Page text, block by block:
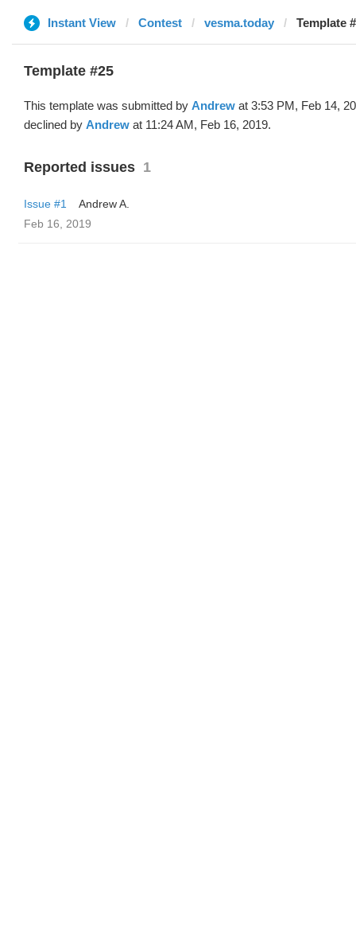
Instant View Contest vesma.today Template
Template #25
This template was submitted by Andrew at 3:53 PM, Feb 14,
declined by Andrew at 11:24 AM, Feb 16, 2019.
Reported issues 1
Issue #1
Andrew A.
Feb 16, 2019